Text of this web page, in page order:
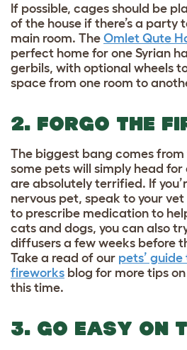
If possible, cages should be
of the house if there’s a party
main room. The Omlet Qute
perfect home for one Syrian
gerbils, with optional wheels
space from one room to
2. FORGO THE
The biggest bang comes
some pets will simply head
are absolutely terrified. If
nervous pet, speak to your
to prescribe medication to
cats and dogs, you can also
diffusers a few weeks before
Take a read of our pets’
fireworks blog for more tips
this time.
3. GO EASY ON